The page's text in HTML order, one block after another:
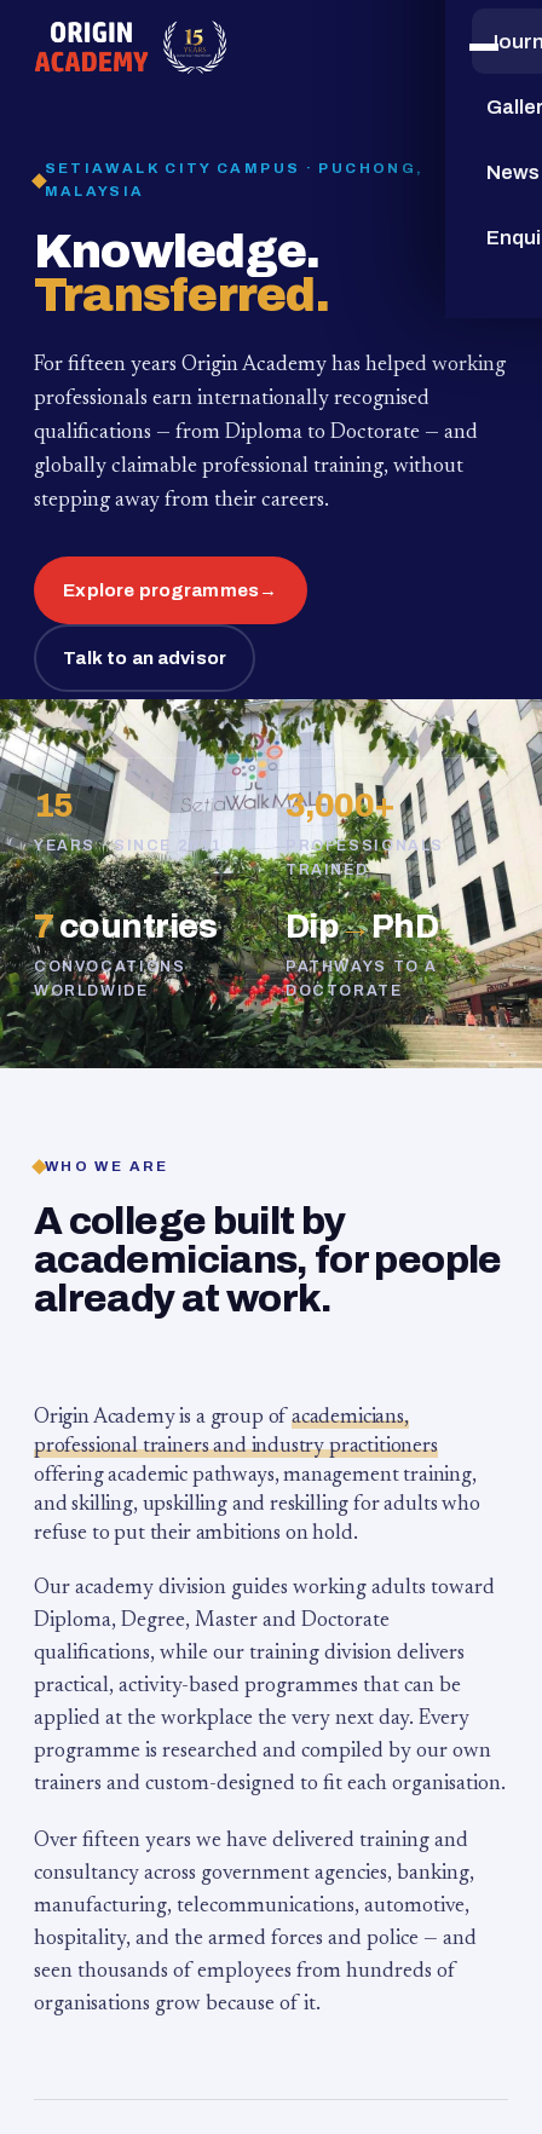
15
YEARS
News
SETIAWALK CITY CAMPUS · PUCHONG,
MALAYSIA
Knowledge.
Transferred.
For fifteen years Origin Academy has helped working
professionals earn internationally recognised
qualifications — from Diploma to Doctorate — and
globally claimable professional training, without
stepping away from their careers.
Explore programmes→
Talk to an advisor
15
YEARS · SINCE 2011
3,000+
PROFESSIONALS
TRAINED
7countries
CONVOCATIONS
WORLDWIDE
Dip→PhD
PATHWAYS TO A
DOCTORATE
WHO WE ARE
A college built by
academicians, for people
already at work.
Origin Academy is a group of academicians,
professional trainers and industry practitioners
offering academic pathways, management training,
and skilling, upskilling and reskilling for adults who
refuse to put their ambitions on hold.
Our academy division guides working adults toward
Diploma, Degree, Master and Doctorate
qualifications, while our training division delivers
practical, activity-based programmes that can be
applied at the workplace the very next day. Every
programme is researched and compiled by our own
trainers and custom-designed to fit each organisation.
Over fifteen years we have delivered training and
consultancy across government agencies, banking,
manufacturing, telecommunications, automotive,
hospitality, and the armed forces and police — and
seen thousands of employees from hundreds of
organisations grow because of it.